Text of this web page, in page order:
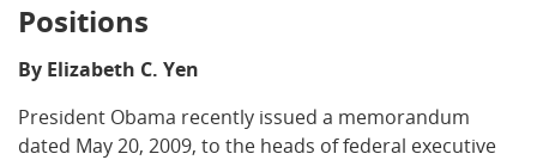
Positions
By Elizabeth C. Yen
President Obama recently issued a memorandum
dated May 20, 2009, to the heads of federal executive